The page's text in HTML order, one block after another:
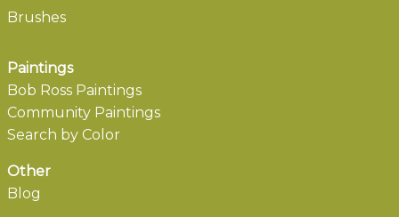
Brushes
Paintings
Bob Ross Paintings
Community Paintings
Search by Color
Other
Blog